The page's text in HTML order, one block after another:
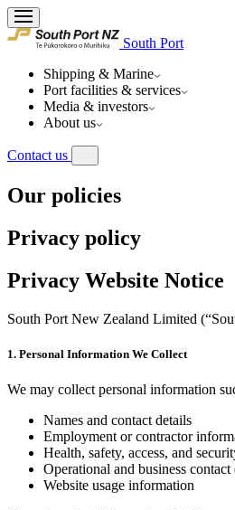
South Port
Shipping & Marine
Port facilities & services
Media & investors
About us
Contact us
Our policies
Privacy policy
Privacy Website Notice
South Port New Zealand Limited
1. Personal Information We Collect
We may collect personal information
Names and contact details
Employment or contractor
Health, safety, access, and
Operational and business contact
Website usage information